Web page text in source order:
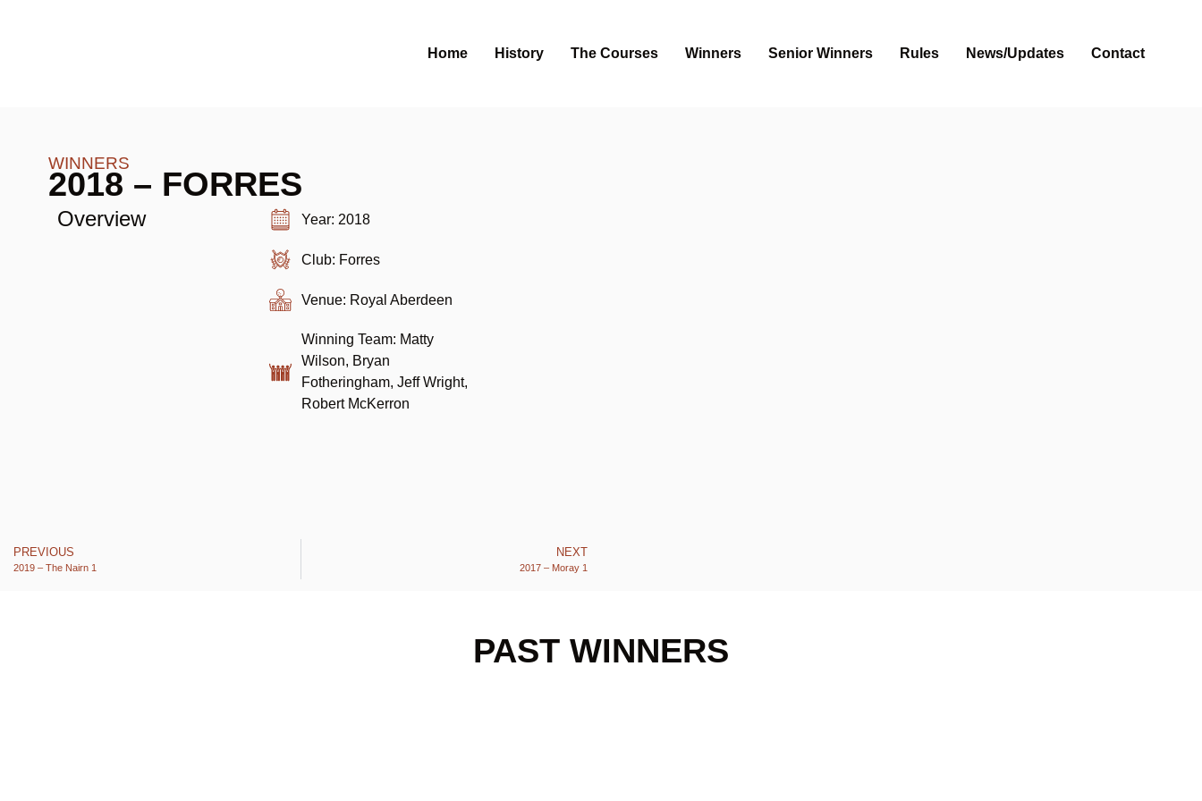
Home History The Courses Winners Senior Winners Rules News/Updates Contact
WINNERS
2018 – FORRES
Overview Year: 2018
Club: Forres
Venue: Royal Aberdeen
Winning Team: Matty
Wilson, Bryan
Fotheringham, Jeff Wright,
Robert McKerron
PREVIOUS
2019 – The Nairn 1
NEXT
2017 – Moray 1
PAST WINNERS